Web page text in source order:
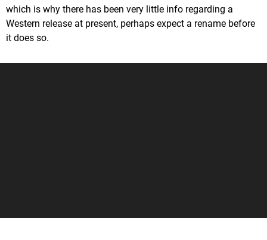
which is why there has been very little info regarding a
Western release at present, perhaps expect a rename before
it does so.